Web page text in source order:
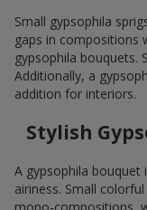
Small gypsophila
gaps in compositions
gypsophila bouquets.
Additionally, a
addition for interiors.
Stylish
A gypsophila bouquet
airiness. Small
mono-compositions,